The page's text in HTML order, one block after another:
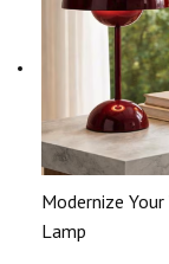
Modernize
Lamp